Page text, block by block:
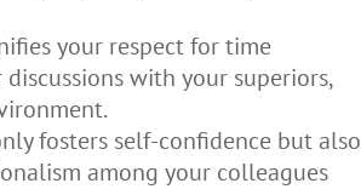
your respect for time
with your superiors,
fosters self-confidence but also
among your colleagues